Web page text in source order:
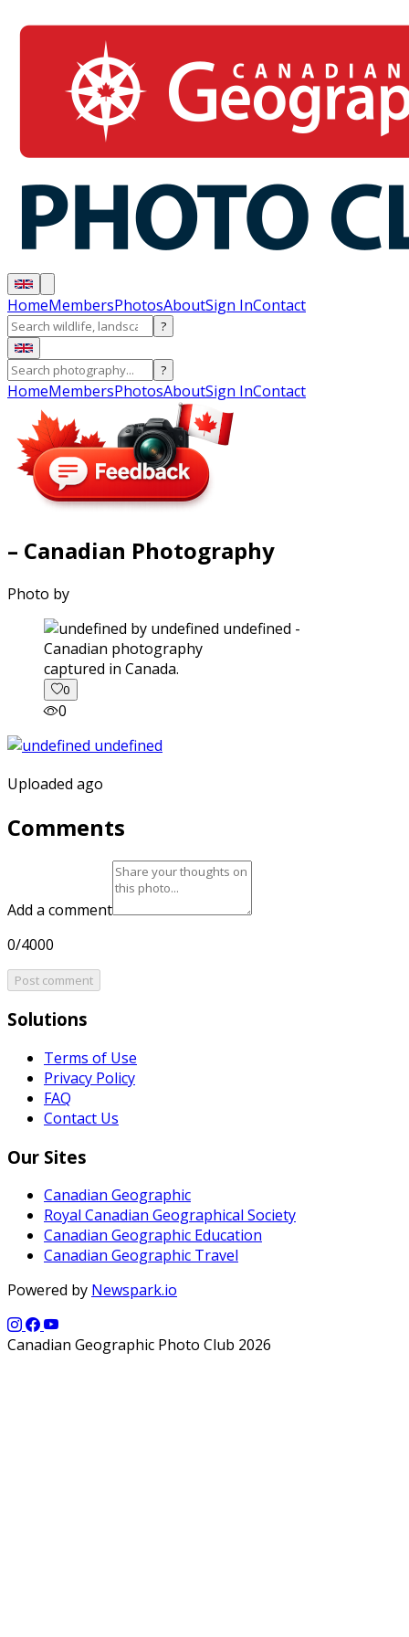
HomeMembersPhotosAboutSign InContact
?
?
HomeMembersPhotosAboutSign InContact
– Canadian Photography
Photo by
captured in Canada.
0
0
Uploaded ago
Comments
Add a comment
0/4000
Post comment
Solutions
Terms of Use
Privacy Policy
FAQ
Contact Us
Our Sites
Canadian Geographic
Royal Canadian Geographical Society
Canadian Geographic Education
Canadian Geographic Travel
Powered by Newspark.io
Canadian Geographic Photo Club 2026